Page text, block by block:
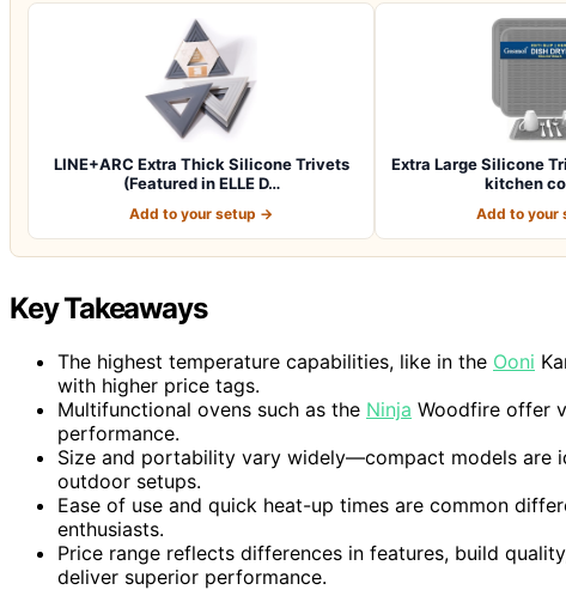
LINE+ARC Extra Thick Silicone Trivets
(Featured in ELLE D…
Add to your setup →
Extra Large Silicone
kitchen
Add to your
Key Takeaways
The highest temperature capabilities, like in the Ooni
with higher price tags.
Multifunctional ovens such as the Ninja Woodfire offer
performance.
Size and portability vary widely—compact models are
outdoor setups.
Ease of use and quick heat-up times are common
enthusiasts.
Price range reflects differences in features, build
deliver superior performance.